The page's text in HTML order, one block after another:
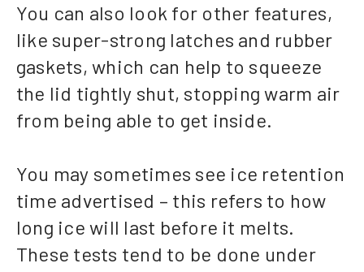
You can also look for other features,
like super-strong latches and rubber
gaskets, which can help to squeeze
the lid tightly shut, stopping warm air
from being able to get inside.
You may sometimes see ice retention
time advertised – this refers to how
long ice will last before it melts.
These tests tend to be done under